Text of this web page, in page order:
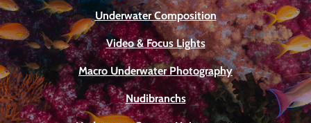
Underwater Composition
Video & Focus Lights
Macro Underwater Photography
Nudibranchs